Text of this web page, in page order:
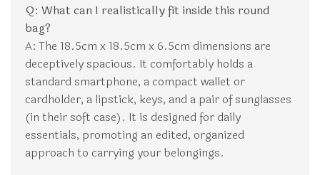
Q: What can I realistically fit inside this round
bag?
A: The 18.5cm x 18.5cm x 6.5cm dimensions are
deceptively spacious. It comfortably holds a
standard smartphone, a compact wallet or
cardholder, a lipstick, keys, and a pair of sunglasses
(in their soft case). It is designed for daily
essentials, promoting an edited, organized
approach to carrying your belongings.